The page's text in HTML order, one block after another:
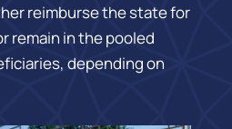
reimburse the state for
remain in the pooled
depending on